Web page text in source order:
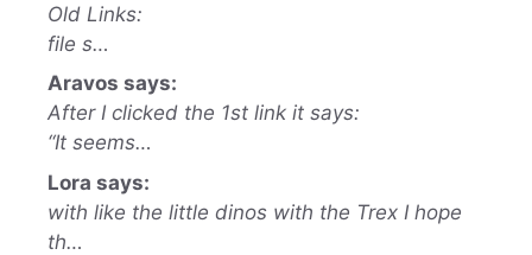
Old Links:
file s…
Aravos says:
After I clicked the 1st link it says:
“It seems…
Lora says:
with like the little dinos with the Trex I hope
th…